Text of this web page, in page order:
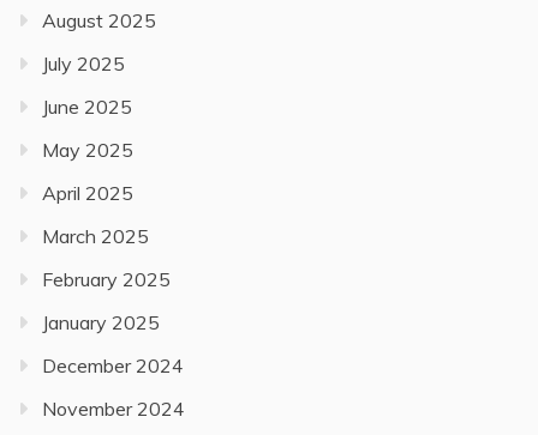
August 2025
July 2025
June 2025
May 2025
April 2025
March 2025
February 2025
January 2025
December 2024
November 2024